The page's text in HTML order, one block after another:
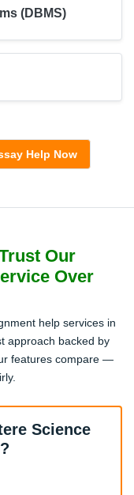
(DBMS)
Intelligence
Help Now
Our
Over
help services in
approach backed by
features compare —
Science